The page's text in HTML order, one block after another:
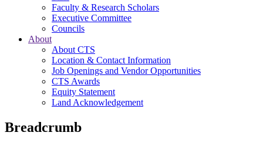
Faculty & Research Scholars
Executive Committee
Councils
About
About CTS
Location & Contact Information
Job Openings and Vendor Opportunities
CTS Awards
Equity Statement
Land Acknowledgement
Breadcrumb